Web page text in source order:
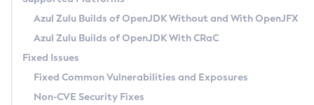
Paketo Buildpacks
Uninstalling Azul Zulu
Windows
macOS
Linux
Other Distributions
Managing Multiple Azul Zulu Versions
Windows
macOS
Linux
How to Use Deployment Ruleset
Configuration Options
Migrating Discovery to Metadata API
Timezone Updater
Incubator and Preview Features
Using Java Flight Recorder
FIPS integration in Zulu
GC Log Analyzer
Azul Mission Control
Legal Notice
Azul Zulu Builds of OpenJDK Without and With OpenJFX
Azul Zulu Builds of OpenJDK With CRaC
Fixed Issues
Fixed Common Vulnerabilities and Exposures
Non-CVE Security Fixes